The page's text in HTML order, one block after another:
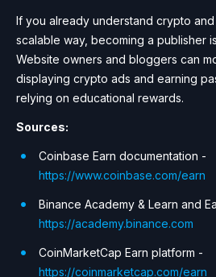
If you already understand crypto
scalable way, becoming a publisher
Website owners and bloggers can
displaying crypto ads and earning
relying on educational rewards.
Sources:
Coinbase Earn documentation -
https://www.coinbase.com/earn
Binance Academy & Learn and
https://academy.binance.com
CoinMarketCap Earn platform -
https://coinmarketcap.com/earn